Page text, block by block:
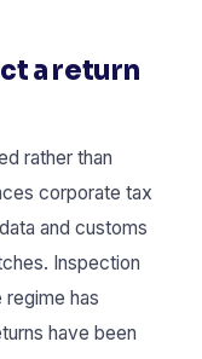
a return
rather than
corporate tax
and customs
Inspection
has
have been